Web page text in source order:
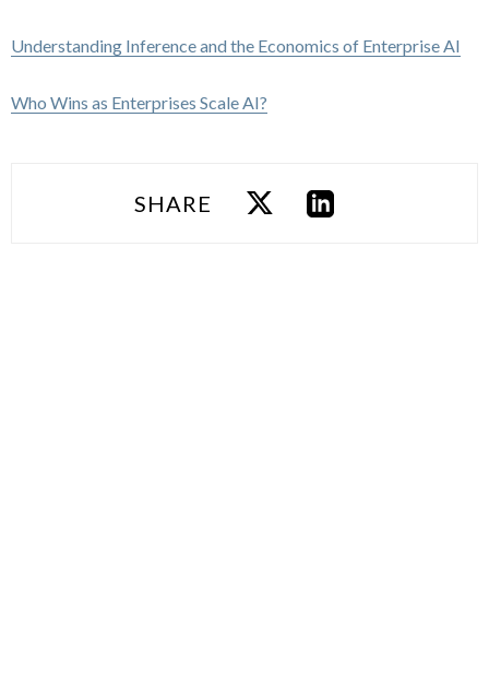
Understanding Inference and the Economics of Enterprise AI
Who Wins as Enterprises Scale AI?
SHARE